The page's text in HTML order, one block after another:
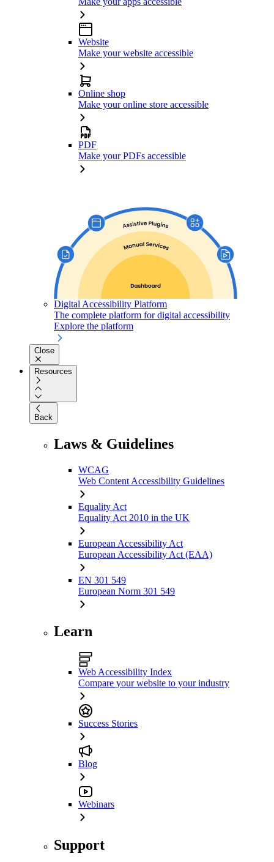
Website
Make your website accessible
Online shop
Make your online store accessible
PDF
Make your PDFs accessible
Digital Accessibility Platform
The complete platform for digital accessibility
Explore the platform
Close
Resources
Back
Laws & Guidelines
WCAG
Web Content Accessibility Guidelines
Equality Act
Equality Act 2010 in the UK
European Accessibility Act
European Accessibility Act (EAA)
EN 301 549
European Norm 301 549
Learn
Web Accessibility Index
Compare your website to your industry
Success Stories
Blog
Webinars
Support